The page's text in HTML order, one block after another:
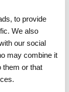
to provide
We also
our social
may combine it
them or that
tissues
of
to relieve